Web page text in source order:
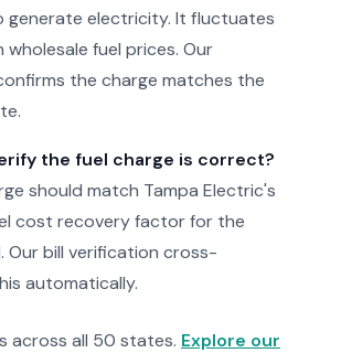
generate electricity. It fluctuates
fuel prices. Our
the charge matches the
the fuel charge is correct?
should match Tampa Electric's
cost recovery factor for the
Our bill verification cross-
automatically.
across all 50 states. Explore our